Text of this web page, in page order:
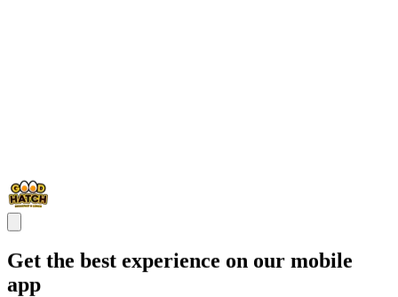
Get the best experience on our mobile
app